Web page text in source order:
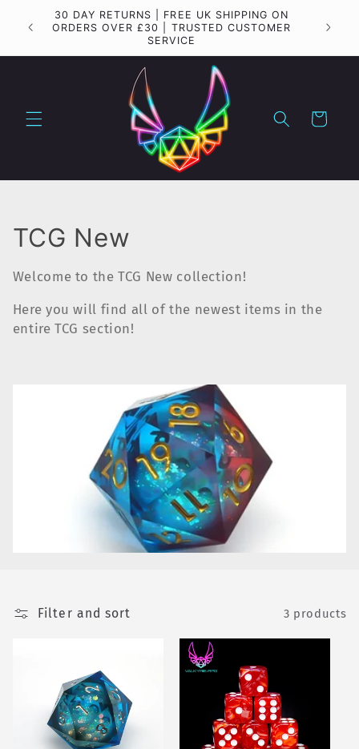
Skip to
content
30 DAY RETURNS | FREE UK SHIPPING ON
ORDERS OVER £30 | TRUSTED CUSTOMER
SERVICE
Cart
C
o
l
l
TCG New
Welcome to the TCG New collection!
Here you will find all of the newest items in the
entire TCG section!
Filter and sort 3 products